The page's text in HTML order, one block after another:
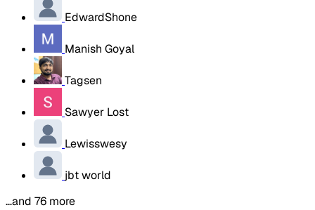
EdwardShone
Manish Goyal
Tagsen
Sawyer Lost
Lewisswesy
jbt world
…and 76 more